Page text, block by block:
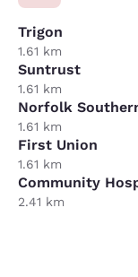
Trigon
1.61 km
Suntrust
1.61 km
Norfolk
1.61 km
First Union
1.61 km
Community
2.41 km